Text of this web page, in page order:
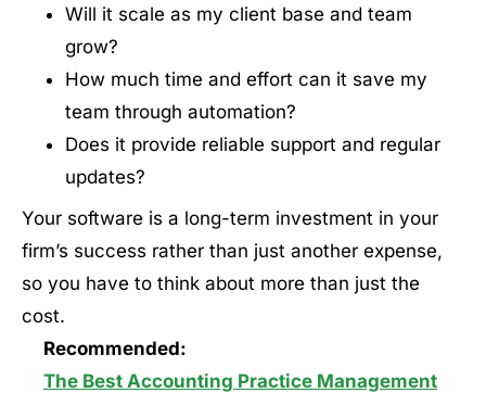
Will it scale as my client base and team
grow?
How much time and effort can it save my
team through automation?
Does it provide reliable support and regular
updates?
Your software is a long-term investment in your
firm’s success rather than just another expense,
so you have to think about more than just the
cost.
Recommended:
The Best Accounting Practice Management